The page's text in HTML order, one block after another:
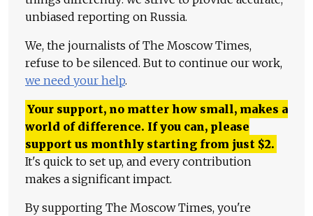
unbiased reporting on Russia.
We, the journalists of The Moscow Times,
refuse to be silenced. But to continue our work,
we need your help.
Your support, no matter how small, makes a
world of difference. If you can, please
support us monthly starting from just $2.
It's quick to set up, and every contribution
makes a significant impact.
By supporting The Moscow Times, you're